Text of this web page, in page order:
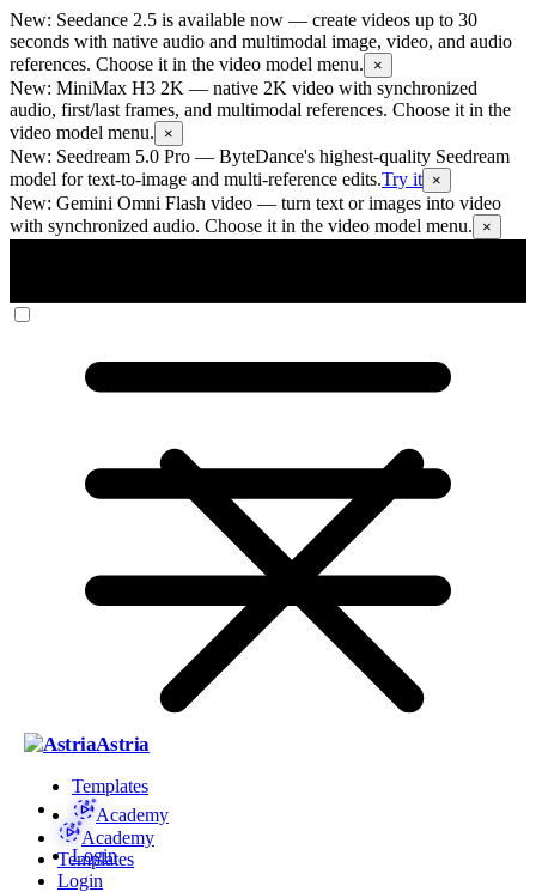
New: Seedance 2.5 is available now — create videos up to 30
seconds with native audio and multimodal image, video, and audio
references. Choose it in the video model menu.
×
New: MiniMax H3 2K — native 2K video with synchronized
audio, first/last frames, and multimodal references. Choose it in the
video model menu.
×
New: Seedream 5.0 Pro — ByteDance's highest-quality Seedream
model for text-to-image and multi-reference edits.Try it ×
New: Gemini Omni Flash video — turn text or images into video
with synchronized audio. Choose it in the video model menu.
×
Astria
Templates
Academy
Login
Academy
Templates
Login